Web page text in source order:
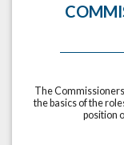
The
the basics of the
position